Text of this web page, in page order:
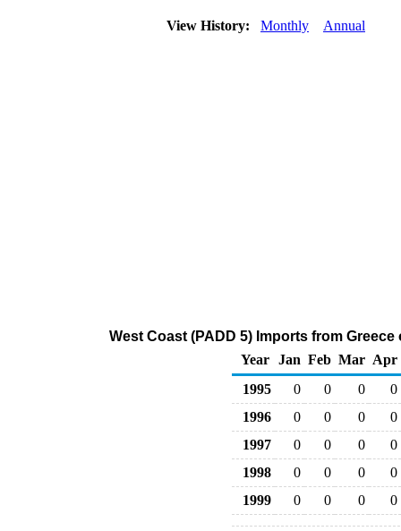
View History: Monthly Annual
West Coast (PADD 5) Imports from
Year
Jan Feb Mar Apr
1995
0 0 0
0
1996
0 0 0
0
1997
0 0 0
0
1998
0 0 0
0
1999
0 0 0 0